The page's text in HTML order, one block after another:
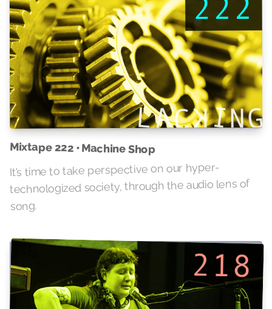
Mixtape 222 • Machine Shop
It’s time to take perspective on our hyper-
technologized society, through the audio lens of
song.